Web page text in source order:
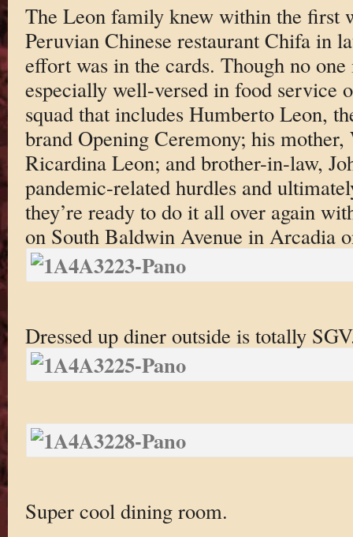
The Leon family knew within the first
Peruvian Chinese restaurant Chifa in
effort was in the cards. Though no
especially well-versed in food service
squad that includes Humberto Leon,
brand Opening Ceremony; his
Ricardina Leon; and brother-in-law,
pandemic-related hurdles and
they’re ready to do it all over again
on South Baldwin Avenue in Arcadia
Dressed up diner outside is totally
Super cool dining room.